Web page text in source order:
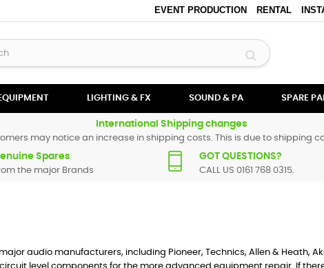
EVENT PRODUCTION RENTAL
LIGHTING & FX SOUND & PA SPARE
International Shipping changes
may notice an increase in shipping costs. This is due to shipping
Spares
the major Brands
GOT QUESTIONS?
CALL US 0161 768 0315.
audio manufacturers, including Pioneer, Technics, Allen & Heath,